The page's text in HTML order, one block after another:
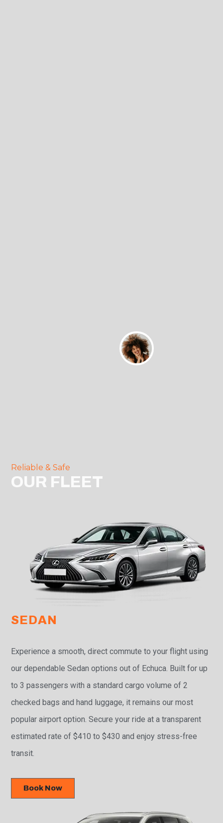
Reliable & Safe
OUR FLEET
SEDAN
Experience a smooth, direct commute to your flight using
our dependable Sedan options out of Echuca. Built for up
to 3 passengers with a standard cargo volume of 2
checked bags and hand luggage, it remains our most
popular airport option. Secure your ride at a transparent
estimated rate of $410 to $430 and enjoy stress-free
transit.
Book Now